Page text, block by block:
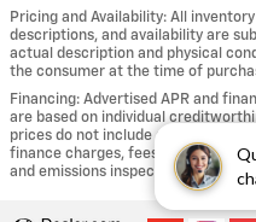
Pricing and Availability: All
descriptions, and availability are
actual description and physical
the consumer at the time of
Financing: Advertised APR and
are based on individual
prices do not include applicable
finance charges, fees for
and emissions inspection where